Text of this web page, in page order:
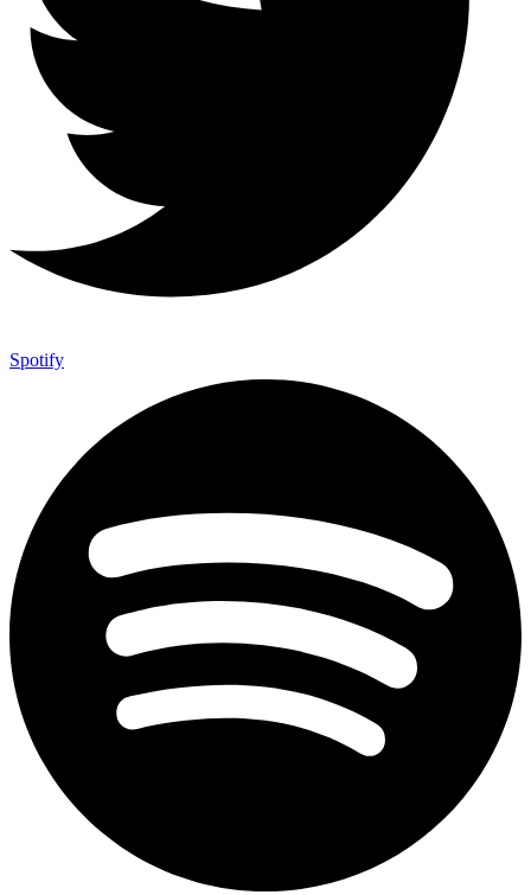
Spotify